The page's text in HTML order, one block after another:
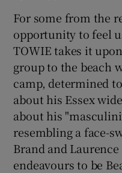
For some from the
opportunity to feel
TOWIE takes it
group to the beach
camp, determined
about his Essex
about his
resembling a face-
Brand and
endeavours to be